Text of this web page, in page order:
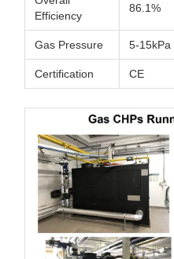
Efficiency
86.1%
Gas Pressure 5-15kPa
Certification CE